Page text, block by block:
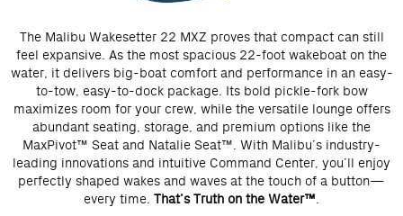
The Malibu Wakesetter 22 MXZ proves that compact can still
feel expansive. As the most spacious 22-foot wakeboat on the
water, it delivers big-boat comfort and performance in an easy-
to-tow, easy-to-dock package. Its bold pickle-fork bow
maximizes room for your crew, while the versatile lounge offers
abundant seating, storage, and premium options like the
MaxPivot™ Seat and Natalie Seat™. With Malibu’s industry-
leading innovations and intuitive Command Center, you’ll enjoy
perfectly shaped wakes and waves at the touch of a button—
every time. That’s Truth on the Water™